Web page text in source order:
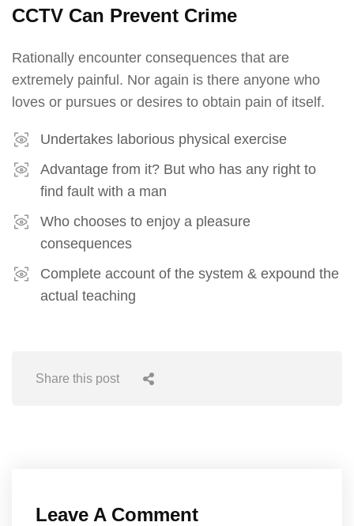
CCTV Can Prevent Crime
Rationally encounter consequences that are
extremely painful. Nor again is there anyone who
loves or pursues or desires to obtain pain of itself.
Undertakes laborious physical exercise
Advantage from it? But who has any right to
find fault with a man
Who chooses to enjoy a pleasure
consequences
Complete account of the system & expound the
actual teaching
Share this post
Leave A Comment